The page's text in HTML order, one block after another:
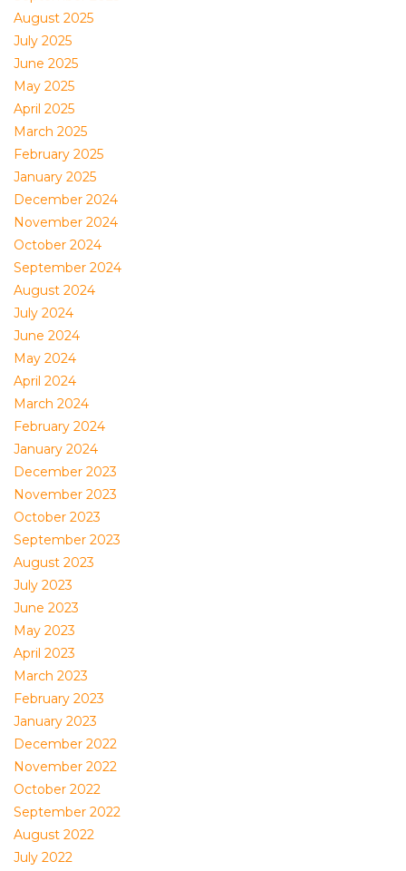
August 2025
July 2025
June 2025
May 2025
April 2025
March 2025
February 2025
January 2025
December 2024
November 2024
October 2024
September 2024
August 2024
July 2024
June 2024
May 2024
April 2024
March 2024
February 2024
January 2024
December 2023
November 2023
October 2023
September 2023
August 2023
July 2023
June 2023
May 2023
April 2023
March 2023
February 2023
January 2023
December 2022
November 2022
October 2022
September 2022
August 2022
July 2022